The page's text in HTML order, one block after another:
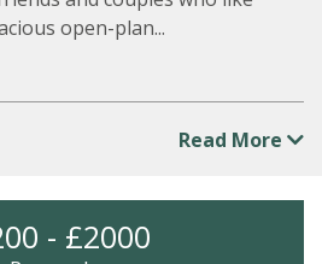
open-plan...
Read More
- £2000